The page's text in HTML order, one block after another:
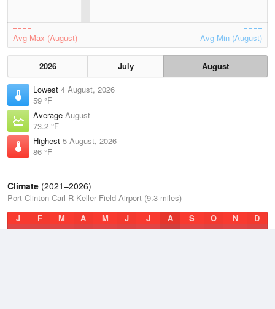
Avg Max (August) Avg Min (August)
2026 July
August
Lowest 4 August, 2026
59 °F
Average August
73.2 °F
Highest 5 August, 2026
86 °F
Climate (2021–2026)
Port Clinton Carl R Keller Field Airport (9.3 miles)
J
F M A M J J A S O N D